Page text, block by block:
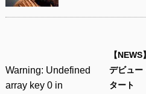
Warning: Undefined
array key 0 in
【
デビュー
タート